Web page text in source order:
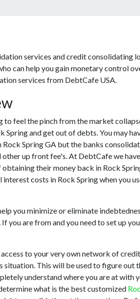
services and credit consolidating
can help you gain monetary control
services from DebtCafe USA.
feel the pinch from the market
Spring and get out of debts. You may
Spring GA but the banks
up front fee's. At DebtCafe we
their money back in Rock
costs in Rock Spring when you
you minimize or eliminate
are from and you need to set up
to your very own network of
This will be used to figure
understand where you are at with
what is the best customized